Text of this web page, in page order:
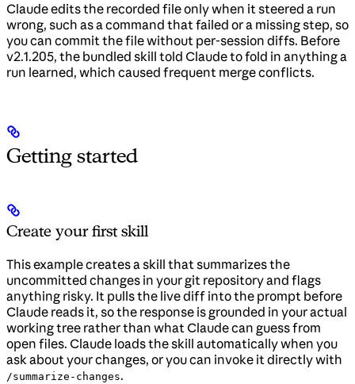
Claude edits the recorded file only when it steered a run
wrong, such as a command that failed or a missing step, so
you can commit the file without per-session diffs. Before
v2.1.205, the bundled skill told Claude to fold in anything a
run learned, which caused frequent merge conflicts.
Getting started
Create your first skill
This example creates a skill that summarizes the
uncommitted changes in your git repository and flags
anything risky. It pulls the live diff into the prompt before
Claude reads it, so the response is grounded in your actual
working tree rather than what Claude can guess from
open files. Claude loads the skill automatically when you
ask about your changes, or you can invoke it directly with
/summarize-changes.